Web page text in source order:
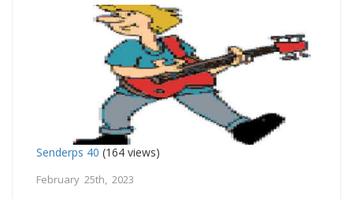
Senderps 40 (164 views)
February 25th, 2023